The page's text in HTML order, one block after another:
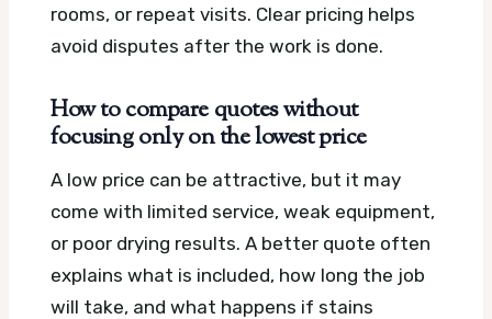
rooms, or repeat visits. Clear pricing helps
avoid disputes after the work is done.
How to compare quotes without
focusing only on the lowest price
A low price can be attractive, but it may
come with limited service, weak equipment,
or poor drying results. A better quote often
explains what is included, how long the job
will take, and what happens if stains